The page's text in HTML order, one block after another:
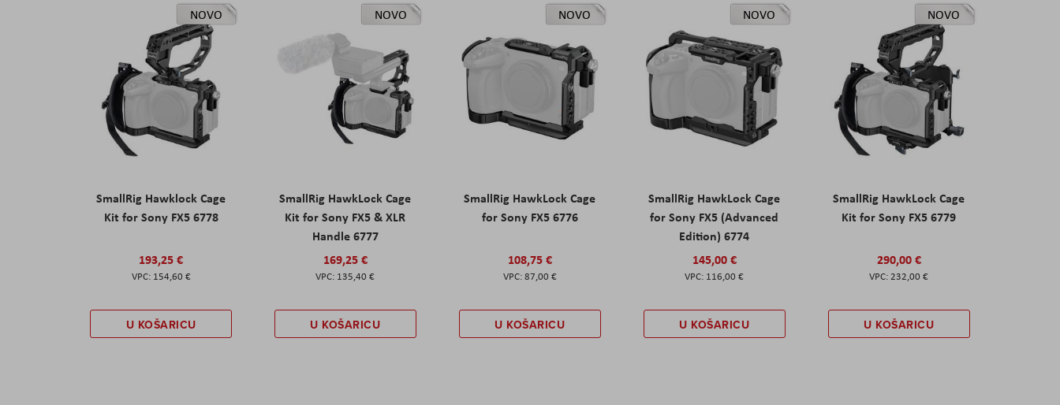
NOVO
SmallRig Hawklock Cage
Kit for Sony FX5 6778
193,25 €
154,60 €
U KOŠARICU
NOVO
SmallRig HawkLock Cage
Kit for Sony FX5 & XLR
Handle 6777
169,25 €
135,40 €
U KOŠARICU
NOVO
SmallRig HawkLock Cage
for Sony FX5 6776
108,75 €
87,00 €
U KOŠARICU
NOVO
SmallRig HawkLock Cage
for Sony FX5 (Advanced
Edition) 6774
145,00 €
116,00 €
U KOŠARICU
NOVO
SmallRig HawkLock Cage
Kit for Sony FX5 6779
290,00 €
232,00 €
U KOŠARICU